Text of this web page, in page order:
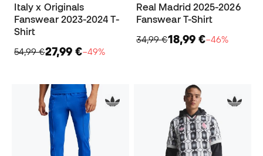
Italy x Originals
Fanswear 2023-2024 T-
Shirt
54,99 €27,99 €−49%
Real Madrid 2025-2026
Fanswear T-Shirt
34,99 €18,99 €−46%